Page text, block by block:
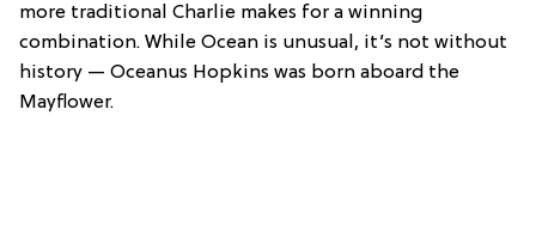
more traditional Charlie makes for a winning
combination. While Ocean is unusual, it’s not without
history — Oceanus Hopkins was born aboard the
Mayflower.